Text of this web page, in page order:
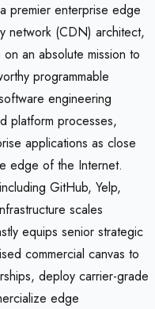
premier enterprise edge
network (CDN) architect,
an absolute mission to
programmable
engineering
platform processes,
applications as close
edge of the Internet.
GitHub, Yelp,
scales
equips senior strategic
commercial canvas to
deploy carrier-grade
edge